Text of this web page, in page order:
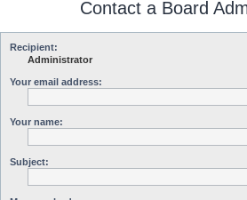
Contact a Board
Recipient:
Administrator
Your email address:
Your name:
Subject: